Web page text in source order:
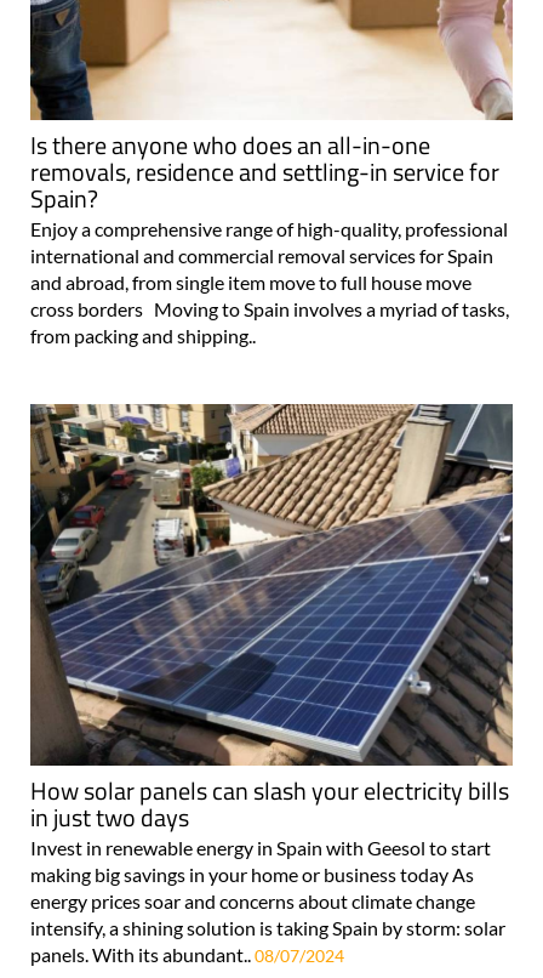
Is there anyone who does an all-in-one
removals, residence and settling-in service for
Spain?
Enjoy a comprehensive range of high-quality, professional
international and commercial removal services for Spain
and abroad, from single item move to full house move
cross borders Moving to Spain involves a myriad of tasks,
from packing and shipping..
How solar panels can slash your electricity bills
in just two days
Invest in renewable energy in Spain with Geesol to start
making big savings in your home or business today As
energy prices soar and concerns about climate change
intensify, a shining solution is taking Spain by storm: solar
panels. With its abundant.. 08/07/2024